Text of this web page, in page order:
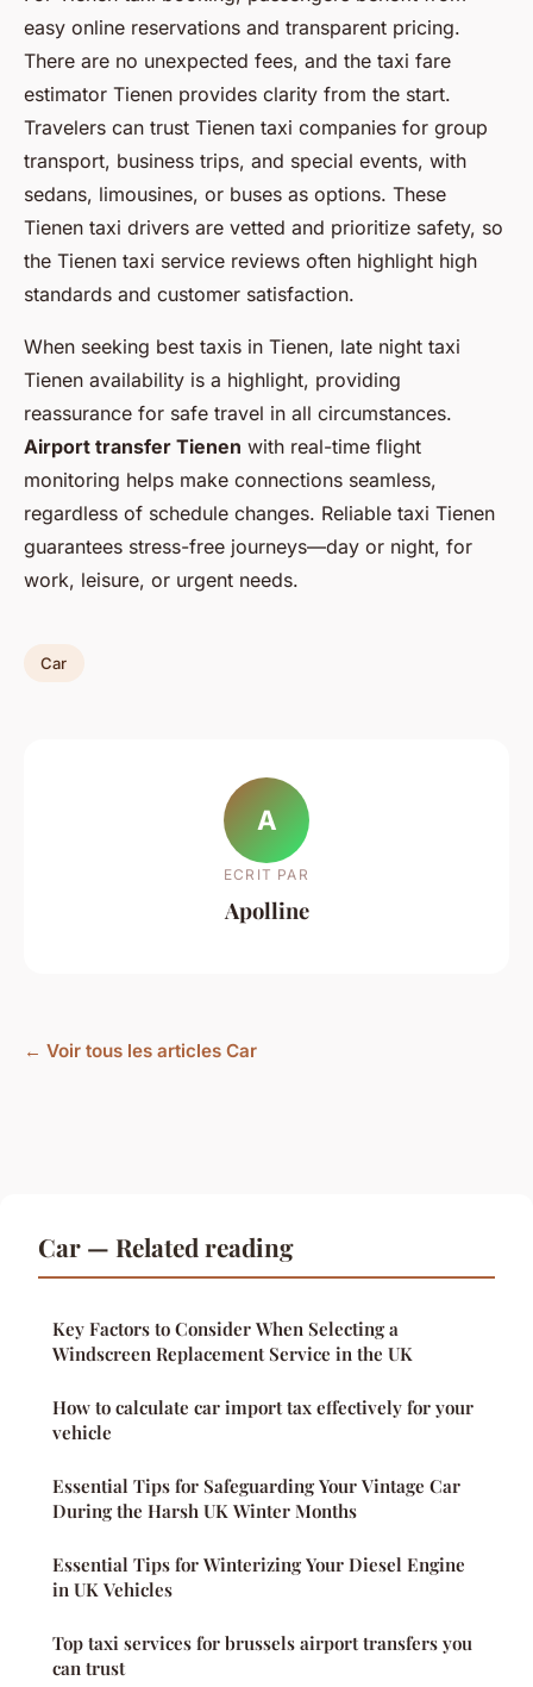
easy online reservations and transparent pricing.
There are no unexpected fees, and the taxi fare
estimator Tienen provides clarity from the start.
Travelers can trust Tienen taxi companies for group
transport, business trips, and special events, with
sedans, limousines, or buses as options. These
Tienen taxi drivers are vetted and prioritize safety, so
the Tienen taxi service reviews often highlight high
standards and customer satisfaction.
When seeking best taxis in Tienen, late night taxi
Tienen availability is a highlight, providing
reassurance for safe travel in all circumstances.
Airport transfer Tienen with real-time flight
monitoring helps make connections seamless,
regardless of schedule changes. Reliable taxi Tienen
guarantees stress-free journeys—day or night, for
work, leisure, or urgent needs.
Car
A
ECRIT PAR
Apolline
← Voir tous les articles Car
Car — Related reading
Key Factors to Consider When Selecting a
Windscreen Replacement Service in the UK
How to calculate car import tax effectively for your
vehicle
Essential Tips for Safeguarding Your Vintage Car
During the Harsh UK Winter Months
Essential Tips for Winterizing Your Diesel Engine
in UK Vehicles
Top taxi services for brussels airport transfers you
can trust